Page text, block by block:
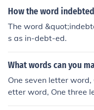
How the word
The word
s as in-debt-ed.
What words can you
One seven letter
etter word, One three
d, One three letter